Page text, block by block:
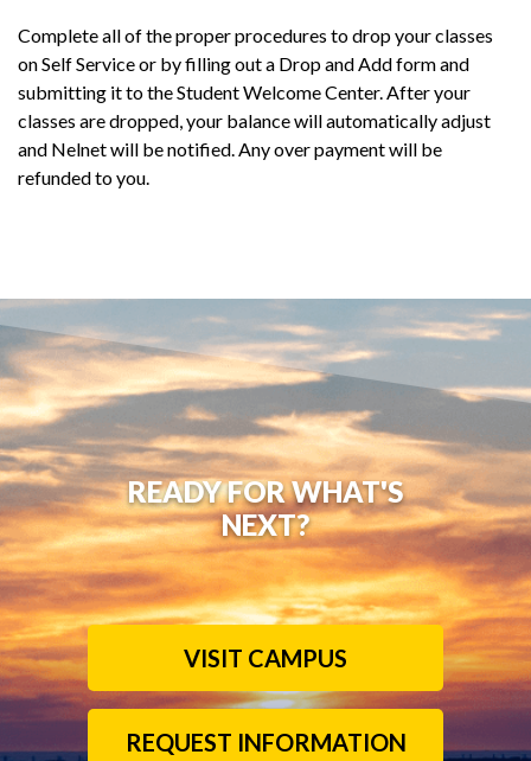
Complete all of the proper procedures to drop your classes
on Self Service or by filling out a Drop and Add form and
submitting it to the Student Welcome Center. After your
classes are dropped, your balance will automatically adjust
and Nelnet will be notified. Any over payment will be
refunded to you.
READY FOR WHAT'S
NEXT?
VISIT CAMPUS
REQUEST INFORMATION